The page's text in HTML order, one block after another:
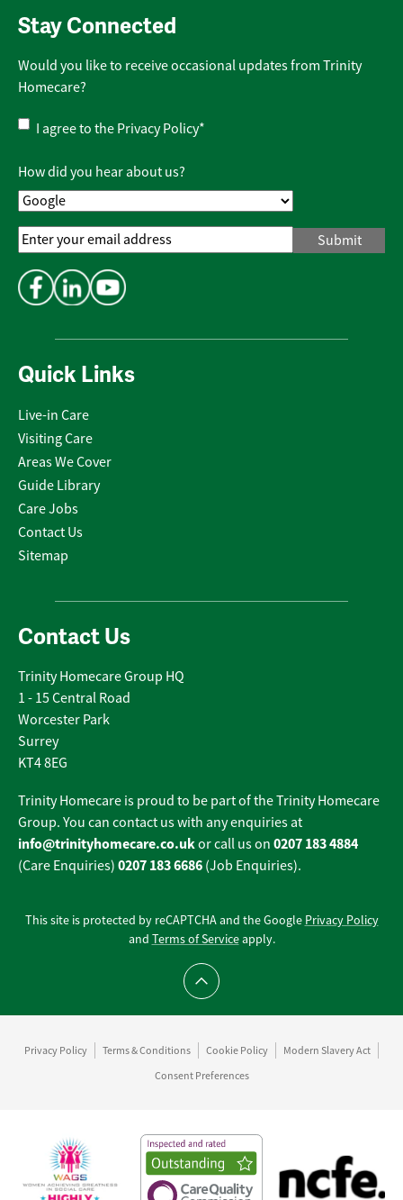
Quick Links
Live-in Care
Visiting Care
Areas We Cover
Guide Library
Care Jobs
Contact Us
Sitemap
Contact Us
Trinity Homecare Group HQ
1 - 15 Central Road
Worcester Park
Surrey
KT4 8EG
Trinity Homecare is proud to be part of the Trinity Homecare
Group. You can contact us with any enquiries at
info@trinityhomecare.co.ukor call us on 0207 183 4884
(Care Enquiries) 0207 183 6686 (Job Enquiries).
Stay Connected
Would you like to receive occasional updates from Trinity
Homecare?
Privacy
Policy*
I agree to the Privacy Policy*
How did you hear about us?
Email
Address*
This site is protected by reCAPTCHA and the Google Privacy Policy
and Terms of Serviceapply.
Scroll to top
Privacy Policy Terms & Conditions Cookie Policy
Modern Slavery Act
Consent Preferences